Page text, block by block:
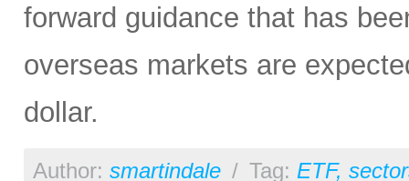
forward guidance that has
overseas markets are
dollar.
Author: smartindale / Tag: ETF,